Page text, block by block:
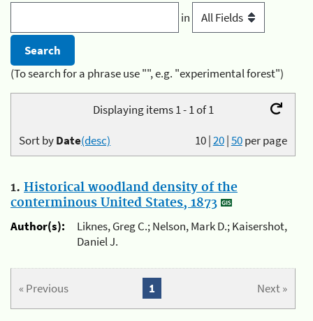
in
(To search for a phrase use "", e.g. "experimental forest")
Displaying items 1 - 1 of 1
10|20|50per page
Sort byDate(desc)
1. Historical woodland density of the
conterminous United States, 1873
Author(s):
Liknes, Greg C.; Nelson, Mark D.; Kaisershot,
Daniel J.
« Previous Next »
1